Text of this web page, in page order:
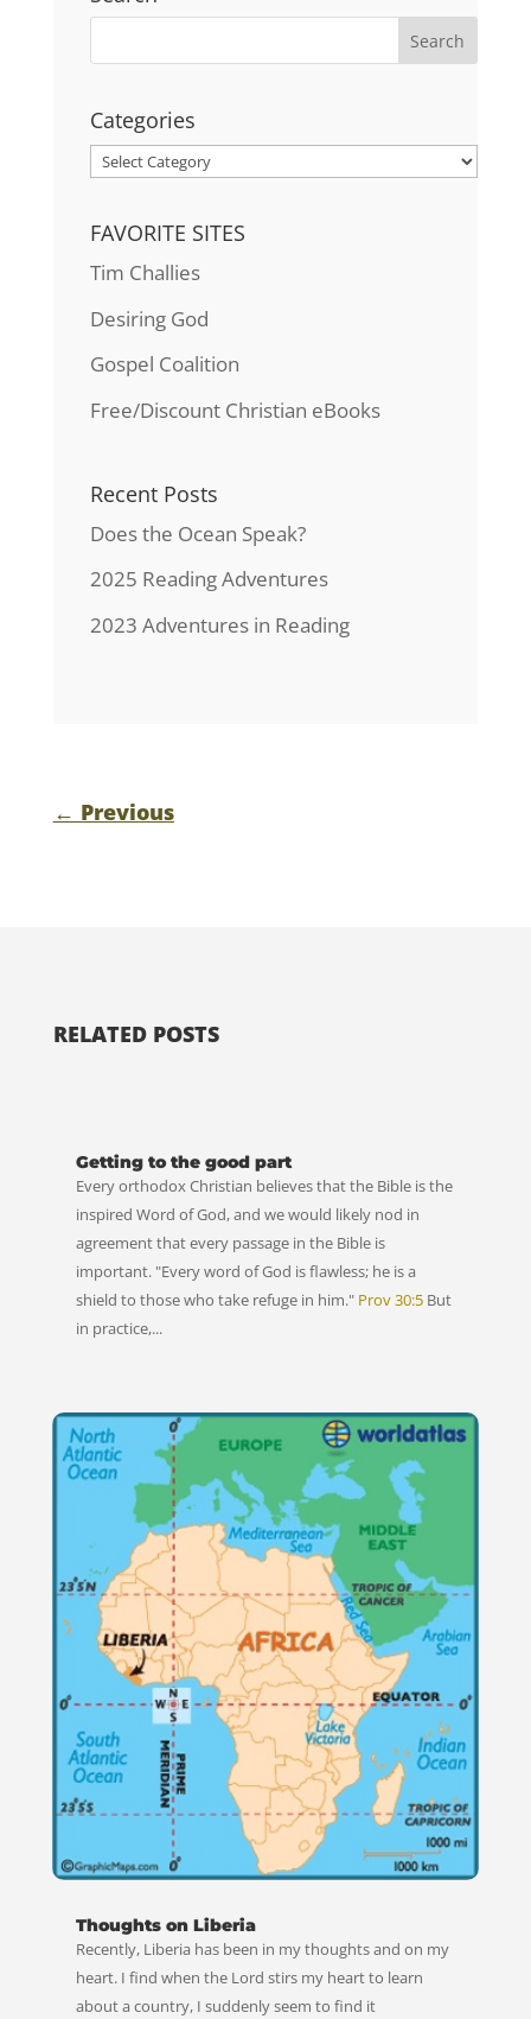
Categories
Categories
FAVORITE SITES
Tim Challies
Desiring God
Gospel Coalition
Free/Discount Christian eBooks
Recent Posts
Does the Ocean Speak?
2025 Reading Adventures
2023 Adventures in Reading
← Previous
RELATED POSTS
Getting to the good part
Every orthodox Christian believes that the Bible is the
inspired Word of God, and we would likely nod in
agreement that every passage in the Bible is
important. "Every word of God is flawless; he is a
shield to those who take refuge in him." Prov 30:5But
in practice,...
Thoughts on Liberia
Recently, Liberia has been in my thoughts and on my
heart. I find when the Lord stirs my heart to learn
about a country, I suddenly seem to find it